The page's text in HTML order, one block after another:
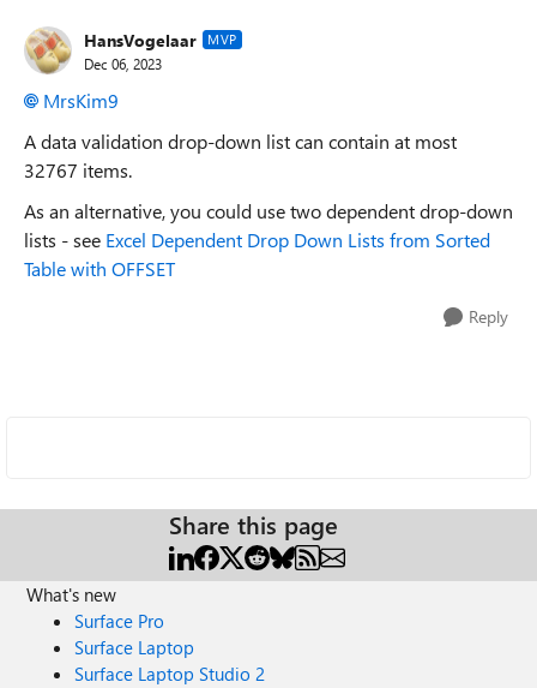
HansVogelaar MVP
Dec 06, 2023
MrsKim9
A data validation drop-down list can contain at most
32767 items.
As an alternative, you could use two dependent drop-down
lists - see Excel Dependent Drop Down Lists from Sorted
Table with OFFSET
Reply
Share this page
What's new
Surface Pro
Surface Laptop
Surface Laptop Studio 2